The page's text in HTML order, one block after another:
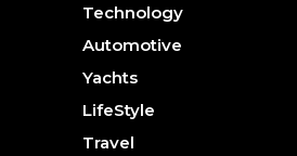
Technology
Automotive
Yachts
LifeStyle
Travel